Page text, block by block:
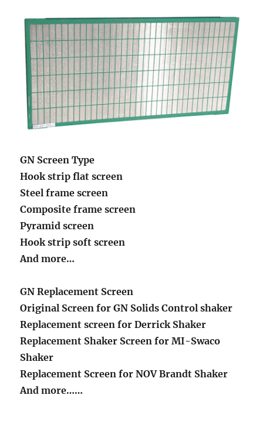
GN Screen Type
Hook strip flat screen
Steel frame screen
Composite frame screen
Pyramid screen
Hook strip soft screen
And more…
GN Replacement Screen
Original Screen for GN Solids Control shaker
Replacement screen for Derrick Shaker
Replacement Shaker Screen for MI-Swaco
Shaker
Replacement Screen for NOV Brandt Shaker
And more……